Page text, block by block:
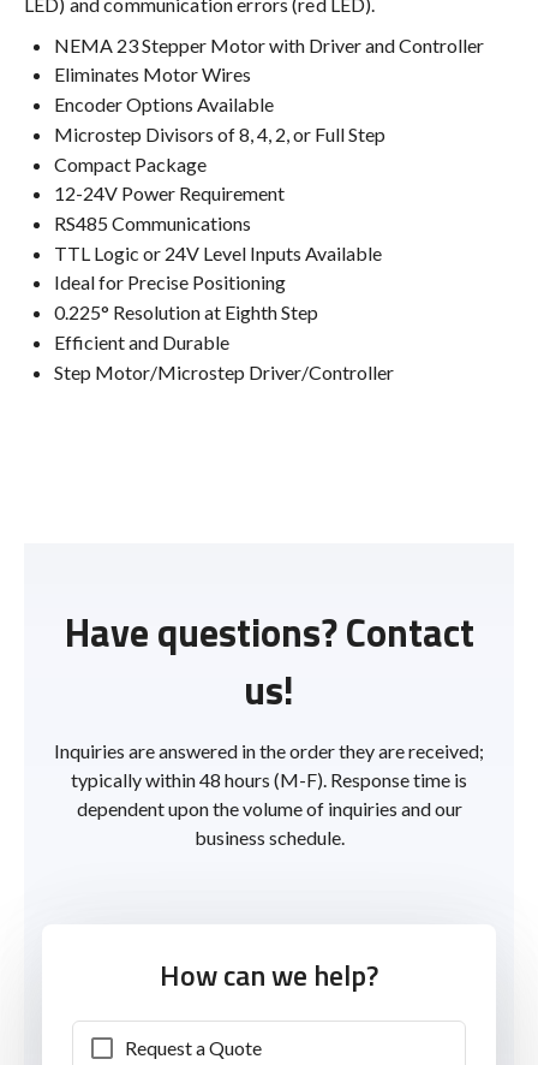
NEMA 23 Stepper Motor with Driver and Controller
Eliminates Motor Wires
Encoder Options Available
Microstep Divisors of 8, 4, 2, or Full Step
Compact Package
12-24V Power Requirement
RS485 Communications
TTL Logic or 24V Level Inputs Available
Ideal for Precise Positioning
0.225° Resolution at Eighth Step
Efficient and Durable
Step Motor/Microstep Driver/Controller
Have questions? Contact
us!
Inquiries are answered in the order they are received;
typically within 48 hours (M-F). Response time is
dependent upon the volume of inquiries and our
business schedule.
How can we help?
Request a Quote